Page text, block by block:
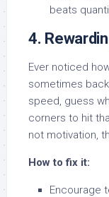
beats
4.
Ever noticed
sometimes
speed, guess
corners to hit
not motivation,
How to fix it:
Encourage